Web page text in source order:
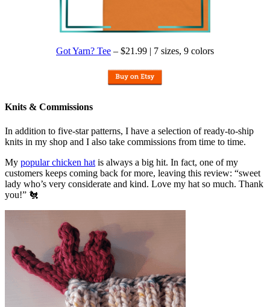
Got Yarn? Tee – $21.99 | 7 sizes, 9 colors
Knits & Commissions
In addition to five-star patterns, I have a selection of ready-to-ship
knits in my shop and I also take commissions from time to time.
My popular chicken hat is always a big hit. In fact, one of my
customers keeps coming back for more, leaving this review: “sweet
lady who’s very considerate and kind. Love my hat so much. Thank
you!” 🐔